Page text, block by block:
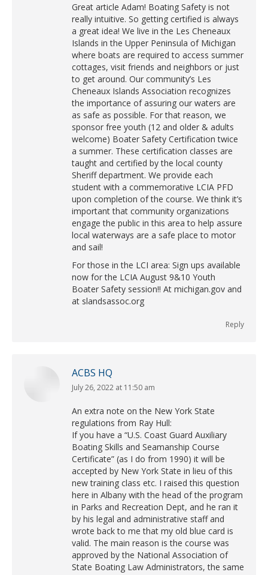
Great article Adam! Boating Safety is not
really intuitive. So getting certified is always
a great idea! We live in the Les Cheneaux
Islands in the Upper Peninsula of Michigan
where boats are required to access summer
cottages, visit friends and neighbors or just
to get around. Our community’s Les
Cheneaux Islands Association recognizes
the importance of assuring our waters are
as safe as possible. For that reason, we
sponsor free youth (12 and older & adults
welcome) Boater Safety Certification twice
a summer. These certification classes are
taught and certified by the local county
Sheriff department. We provide each
student with a commemorative LCIA PFD
upon completion of the course. We think it’s
important that community organizations
engage the public in this area to help assure
local waterways are a safe place to motor
and sail!
For those in the LCI area: Sign ups available
now for the LCIA August 9&10 Youth
Boater Safety session!! At michigan.gov and
at slandsassoc.org
Reply
ACBS HQ
says:
July 26, 2022 at 11:50 am
An extra note on the New York State
regulations from Ray Hull:
If you have a “U.S. Coast Guard Auxiliary
Boating Skills and Seamanship Course
Certificate” (as I do from 1990) it will be
accepted by New York State in lieu of this
new training class etc. I raised this question
here in Albany with the head of the program
in Parks and Recreation Dept, and he ran it
by his legal and administrative staff and
wrote back to me that my old blue card is
valid. The main reason is the course was
approved by the National Association of
State Boating Law Administrators, the same